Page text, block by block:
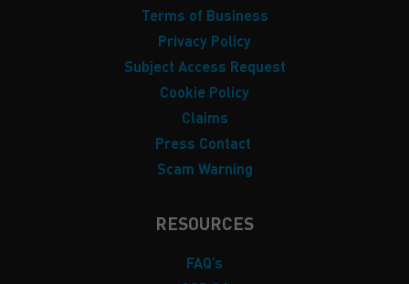
Terms of Business
Privacy Policy
Subject Access Request
Cookie Policy
Claims
Press Contact
Scam Warning
RESOURCES
FAQ’s